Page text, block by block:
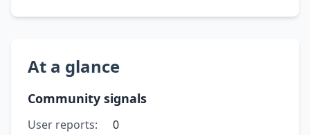
At a glance
Community signals
User reports:
0